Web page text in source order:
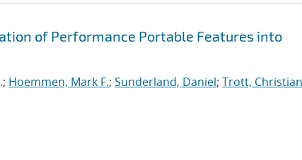
of Performance Portable Features into
Hoemmen, Mark F.; Sunderland, Daniel; Trott,